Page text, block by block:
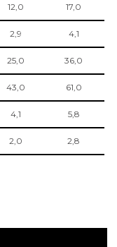
12,0 17,0
2,9 4,1
25,0 36,0
43,0 61,0
4,1 5,8
2,0 2,8